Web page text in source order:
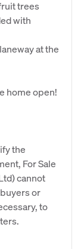
trees
with
at the
home open!
the
For Sale
cannot
or
to